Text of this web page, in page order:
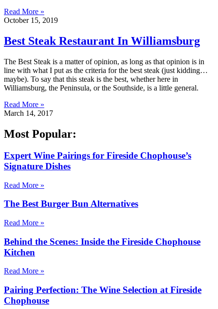
Read More »
October 15, 2019
Best Steak Restaurant In Williamsburg
The Best Steak is a matter of opinion, as long as that opinion is in
line with what I put as the criteria for the best steak (just kidding…
maybe). To say that this steak is the best, whether here in
Williamsburg, the Peninsula, or the Southside, is a little general.
Read More »
March 14, 2017
Most Popular:
Expert Wine Pairings for Fireside Chophouse’s
Signature Dishes
Read More »
The Best Burger Bun Alternatives
Read More »
Behind the Scenes: Inside the Fireside Chophouse
Kitchen
Read More »
Pairing Perfection: The Wine Selection at Fireside
Chophouse